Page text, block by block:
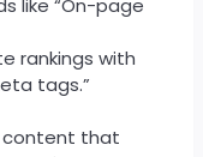
like “On-page
rankings with
tags.”
content that